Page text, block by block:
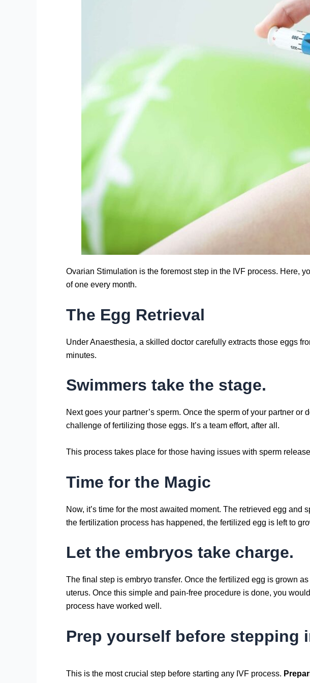
Ovarian Stimulation is the foremost step in the IVF process. Here,
of one every month.
The Egg Retrieval
Under Anaesthesia, a skilled doctor carefully extracts those eggs
minutes.
Swimmers take the stage.
Next goes your partner’s sperm. Once the sperm of your partner
challenge of fertilizing those eggs. It’s a team effort, after all.
This process takes place for those having issues with sperm
Time for the Magic
Now, it’s time for the most awaited moment. The retrieved egg
the fertilization process has happened, the fertilized egg is left to
Let the embryos take charge.
The final step is embryo transfer. Once the fertilized egg is grown
uterus. Once this simple and pain-free procedure is done, you
process have worked well.
Prep yourself before stepping
This is the most crucial step before starting any IVF process.